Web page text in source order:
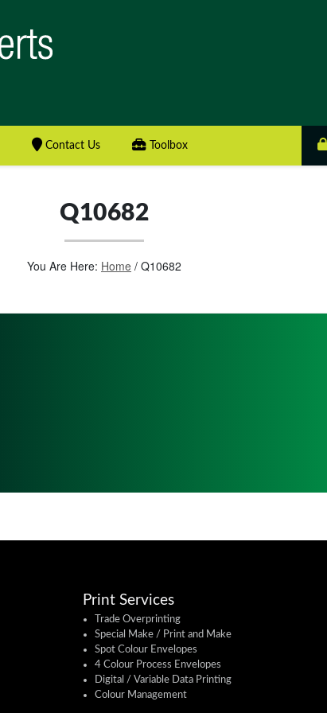
Contact Us Toolbox
Q10682
You Are Here: Home/ Q10682
Print Services
Trade Overprinting
Special Make / Print and Make
Spot Colour Envelopes
4 Colour Process Envelopes
Digital / Variable Data Printing
Colour Management